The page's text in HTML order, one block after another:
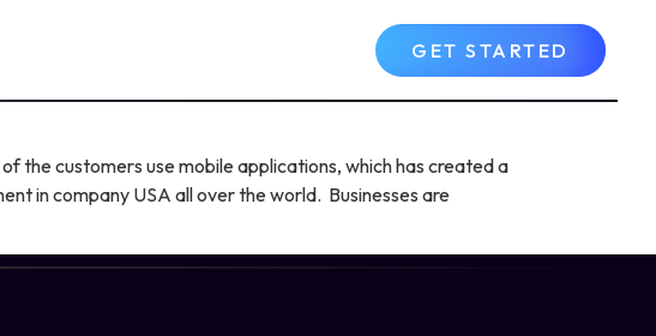
GET STARTED
the customers use mobile applications, which has created a
in company USA all over the world. Businesses are